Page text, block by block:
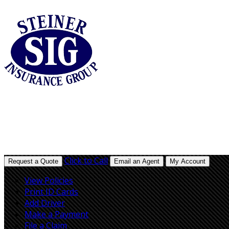
Request a Quote Click to Call Email an Agent My Account
View Policies
Print ID Cards
Add Driver
Make a Payment
File a Claim